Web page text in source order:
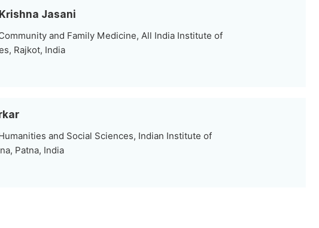
Jasani
and Family Medicine, All India Institute of
Rajkot, India
and Social Sciences, Indian Institute of
Patna, India